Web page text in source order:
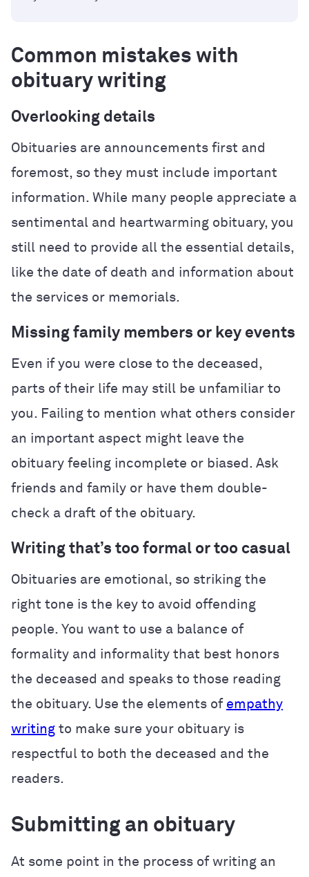
Common mistakes with
obituary writing
Overlooking details
Obituaries are announcements first and
foremost, so they must include important
information. While many people appreciate a
sentimental and heartwarming obituary, you
still need to provide all the essential details,
like the date of death and information about
the services or memorials.
Missing family members or key events
Even if you were close to the deceased,
parts of their life may still be unfamiliar to
you. Failing to mention what others consider
an important aspect might leave the
obituary feeling incomplete or biased. Ask
friends and family or have them double-
check a draft of the obituary.
Writing that’s too formal or too casual
Obituaries are emotional, so striking the
right tone is the key to avoid offending
people. You want to use a balance of
formality and informality that best honors
the deceased and speaks to those reading
the obituary. Use the elements of empathy
writing to make sure your obituary is
respectful to both the deceased and the
readers.
Submitting an obituary
At some point in the process of writing an